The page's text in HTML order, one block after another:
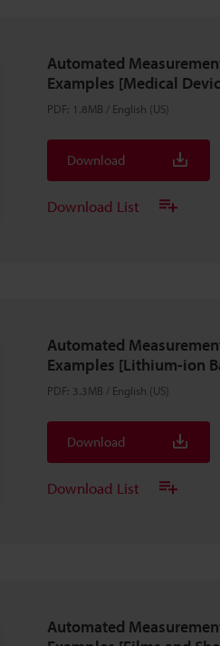
Automated
Examples [Medical
PDF: 1.8MB / English (US)
Download
Download List
Automated
Examples [Lithium-ion
PDF: 3.3MB / English (US)
Download
Download List
Automated